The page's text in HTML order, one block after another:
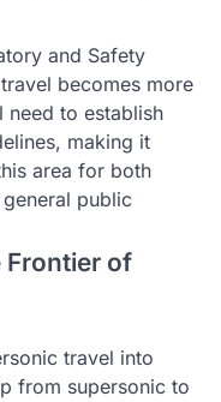
and Safety
becomes more
to establish
making it
area for both
public
Frontier of
travel into
from supersonic to